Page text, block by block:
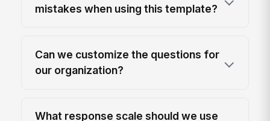
mistakes when using this template?
Can we customize the questions for
our organization?
What response scale should we use